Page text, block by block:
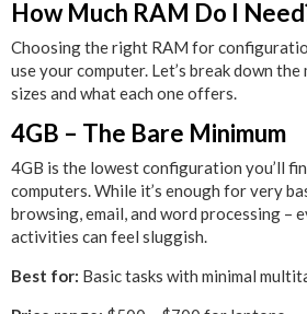
How Much RAM Do I
Choosing the right RAM for
use your computer. Let’s break down the
sizes and what each one offers.
4GB – The Bare Minimum
4GB is the lowest configuration you’ll
computers. While it’s enough for very
browsing, email, and word processing –
activities can feel sluggish.
Best for: Basic tasks with minimal